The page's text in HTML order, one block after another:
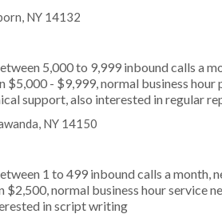
NY 14132
5,000 to 9,999 inbound calls a
$5,000 - $9,999, normal business
support, also interested in regular
NY 14150
1 to 499 inbound calls a month,
$2,500, normal business hour service
in script writing